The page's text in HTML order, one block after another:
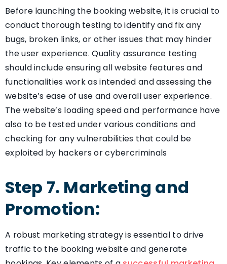
Before launching the booking website, it is crucial to
conduct thorough testing to identify and fix any
bugs, broken links, or other issues that may hinder
the user experience. Quality assurance testing
should include ensuring all website features and
functionalities work as intended and assessing the
website’s ease of use and overall user experience.
The website’s loading speed and performance have
also to be tested under various conditions and
checking for any vulnerabilities that could be
exploited by hackers or cybercriminals
Step 7. Marketing and
Promotion:
A robust marketing strategy is essential to drive
traffic to the booking website and generate